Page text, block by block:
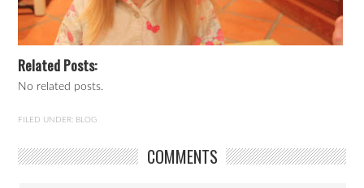
Related Posts:
No related posts.
FILED UNDER: BLOG
COMMENTS